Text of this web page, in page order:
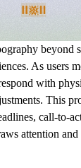
beyond
As users
with
This
call-to-
attention and